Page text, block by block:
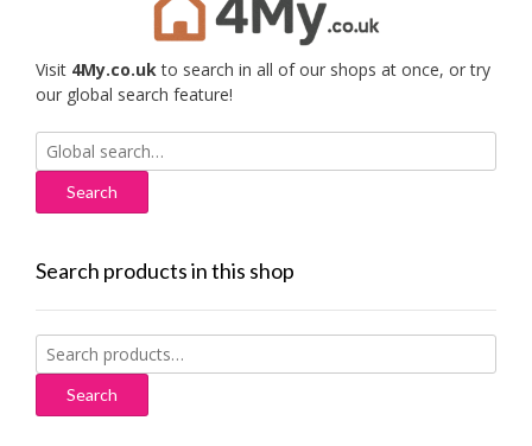
Visit 4My.co.uk to search in all of our shops at once, or try
our global search feature!
Search
for:
Search products in this shop
Search
for:
Search